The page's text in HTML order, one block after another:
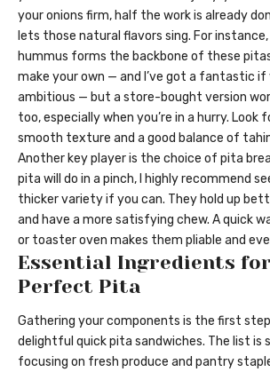
your onions firm, half the work is already
lets those natural flavors sing. For
hummus forms the backbone of these
make your own — and I’ve got a fantastic if
ambitious — but a store-bought version
too, especially when you’re in a hurry. Look
smooth texture and a good balance of
Another key player is the choice of pita
pita will do in a pinch, I highly recommend
thicker variety if you can. They hold up
and have a more satisfying chew. A quick
or toaster oven makes them pliable and
Essential Ingredients
Perfect Pita
Gathering your components is the first
delightful quick pita sandwiches. The list
focusing on fresh produce and pantry